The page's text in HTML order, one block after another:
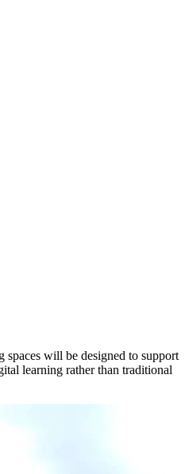
spaces will be designed to support
learning rather than traditional